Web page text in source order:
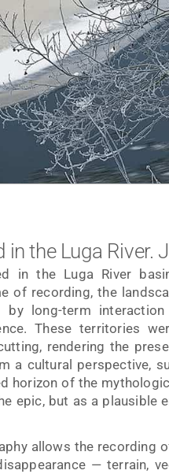
in the Luga River.
in the Luga River
of recording, the
by long-term
These territories
rendering the
a cultural perspective,
horizon of the
epic, but as a plausible
allows the recording
— terrain,